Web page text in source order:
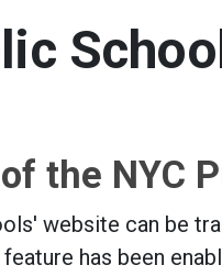
the NYC
website can be
has been